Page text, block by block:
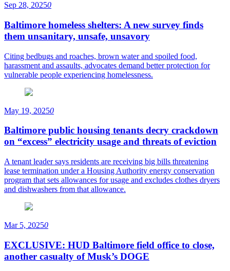
Sep 28, 20250
Baltimore homeless shelters: A new survey finds
them unsanitary, unsafe, unsavory
Citing bedbugs and roaches, brown water and spoiled food,
harassment and assaults, advocates demand better protection for
vulnerable people experiencing homelessness.
May 19, 20250
Baltimore public housing tenants decry crackdown
on “excess” electricity usage and threats of eviction
A tenant leader says residents are receiving big bills threatening
lease termination under a Housing Authority energy conservation
program that sets allowances for usage and excludes clothes dryers
and dishwashers from that allowance.
Mar 5, 20250
EXCLUSIVE: HUD Baltimore field office to close,
another casualty of Musk’s DOGE